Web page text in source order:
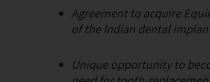
Agreement to acquire
of the Indian dental
Unique opportunity to